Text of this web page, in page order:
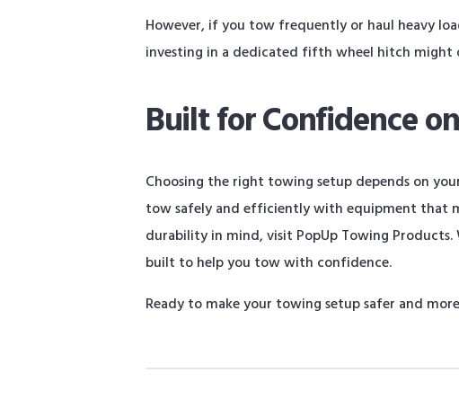
However, if you tow frequently or haul heavy
investing in a dedicated fifth wheel hitch
Built for Confidence
Choosing the right towing setup depends on
tow safely and efficiently with equipment that
durability in mind, visit PopUp Towing
built to help you tow with confidence.
Ready to make your towing setup safer and